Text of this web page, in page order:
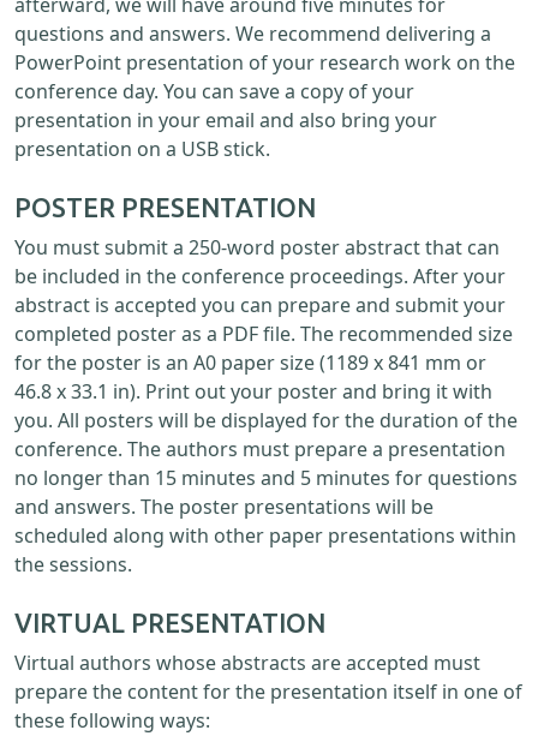
questions and answers. We recommend delivering a
PowerPoint presentation of your research work on the
conference day. You can save a copy of your
presentation in your email and also bring your
presentation on a USB stick.
POSTER PRESENTATION
You must submit a 250-word poster abstract that can
be included in the conference proceedings. After your
abstract is accepted you can prepare and submit your
completed poster as a PDF file. The recommended size
for the poster is an A0 paper size (1189 x 841 mm or
46.8 x 33.1 in). Print out your poster and bring it with
you. All posters will be displayed for the duration of the
conference. The authors must prepare a presentation
no longer than 15 minutes and 5 minutes for questions
and answers. The poster presentations will be
scheduled along with other paper presentations within
the sessions.
VIRTUAL PRESENTATION
Virtual authors whose abstracts are accepted must
prepare the content for the presentation itself in one of
these following ways: